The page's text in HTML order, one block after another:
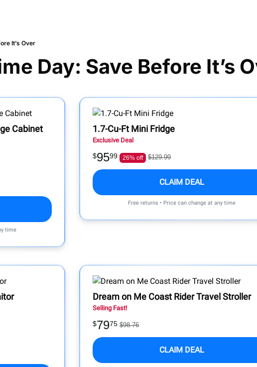
It’s Over
Day: Save Before It’s
Cabinet
time
1.7-Cu-Ft Mini Fridge
Exclusive Deal
$9599 26% off $129.99
CLAIM DEAL
Free returns • Price can change at any time
Dream on Me Coast Rider Travel Stroller
Selling Fast!
$7975 $98.76
CLAIM DEAL